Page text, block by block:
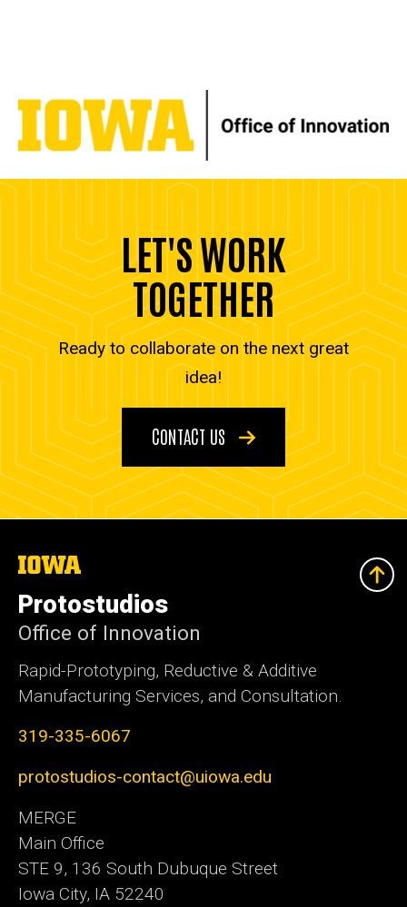
LET'S WORK
TOGETHER
Ready to collaborate on the next great
idea!
CONTACT US
The
of
Iowa
Protostudios
Office of Innovation
Rapid-Prototyping, Reductive & Additive
Manufacturing Services, and Consultation.
319-335-6067
protostudios-contact@uiowa.edu
MERGE
Main Office
STE 9, 136 South Dubuque Street
Iowa City, IA 52240